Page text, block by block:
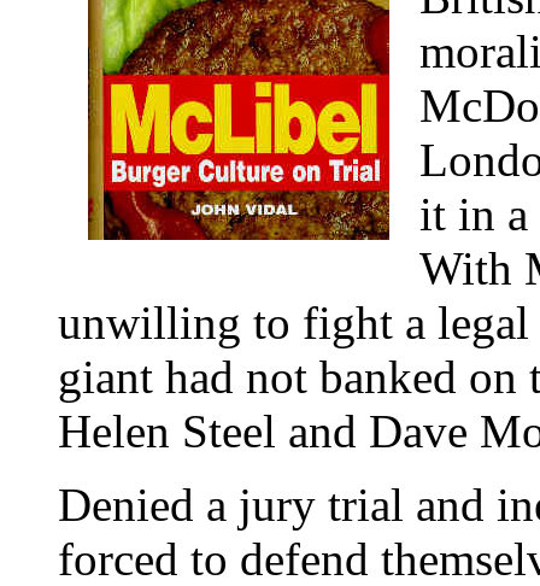
it in a
With
unwilling to fight a
giant had not banked
Helen Steel and Dave
Denied a jury trial and
forced to defend